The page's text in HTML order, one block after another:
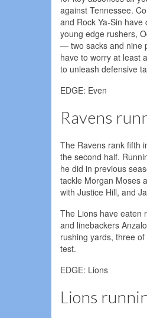
against Tennessee.
and Rock Ya-Sin
young edge rushers,
— two sacks and nine
have to worry at least
to unleash defensive
EDGE: Even
Ravens
The Ravens rank fifth
the second half.
he did in previous
tackle Morgan Moses
with Justice Hill, and
The Lions have eaten
and linebackers
rushing yards, three
test.
EDGE: Lions
Lions